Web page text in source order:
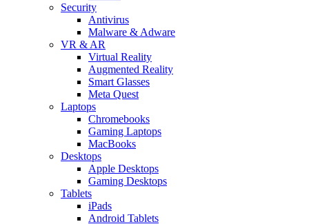
Security
Antivirus
Malware & Adware
VR & AR
Virtual Reality
Augmented Reality
Smart Glasses
Meta Quest
Laptops
Chromebooks
Gaming Laptops
MacBooks
Desktops
Apple Desktops
Gaming Desktops
Tablets
iPads
Android Tablets